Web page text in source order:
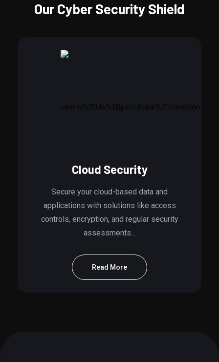
Our Cyber Security Shield
Cloud Security
Secure your cloud-based data and
applications with solutions like access
controls, encryption, and regular security
assessments...
Read More